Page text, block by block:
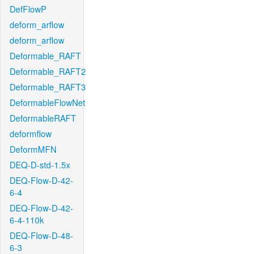
DefFlowP
deform_arflow
deform_arflow
Deformable_RAFT
Deformable_RAFT2
Deformable_RAFT3
DeformableFlowNet
DeformableRAFT
deformflow
DeformMFN
DEQ-D-std-1.5x
DEQ-Flow-D-42-
6-4
DEQ-Flow-D-42-
6-4-110k
DEQ-Flow-D-48-
6-3